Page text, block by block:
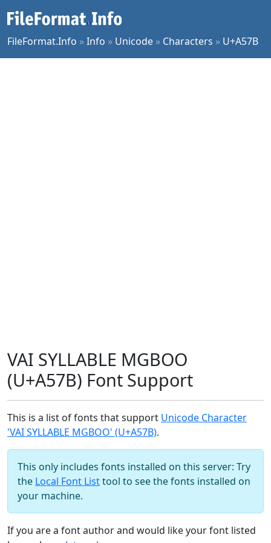
FileFormat.Info »Info » Unicode » Characters » U+A57B
VAI SYLLABLE MGBOO
(U+A57B) Font Support
This is a list of fonts that support Unicode Character
'VAI SYLLABLE MGBOO' (U+A57B).
This only includes fonts installed on this server: Try
the Local Font Listtool to see the fonts installed on
your machine.
If you are a font author and would like your font listed